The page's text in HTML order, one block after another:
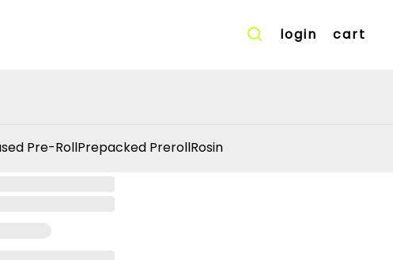
login cart
Pre-RollPrepacked PrerollRosin